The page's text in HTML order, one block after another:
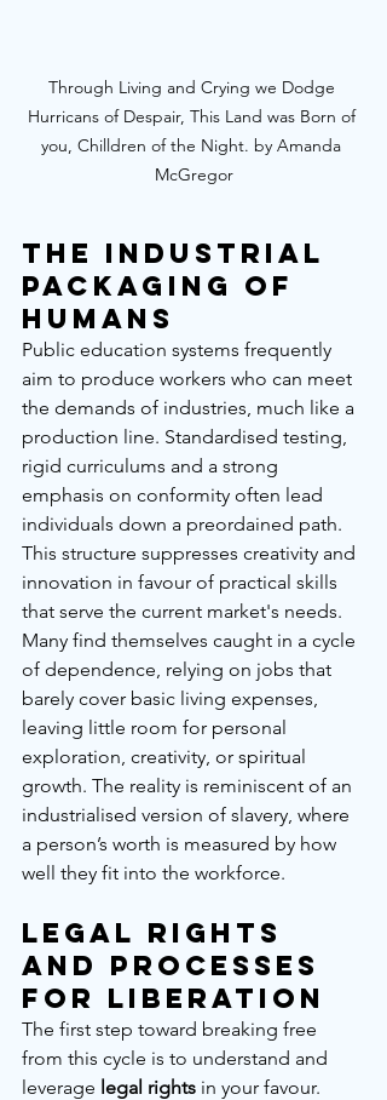
Through Living and Crying we Dodge
Hurricans of Despair, This Land was Born of
you, Chilldren of the Night. by Amanda
McGregor
The Industrial
Packaging of
Humans
Public education systems frequently
aim to produce workers who can meet
the demands of industries, much like a
production line. Standardised testing,
rigid curriculums and a strong
emphasis on conformity often lead
individuals down a preordained path.
This structure suppresses creativity and
innovation in favour of practical skills
that serve the current market's needs.
Many find themselves caught in a cycle
of dependence, relying on jobs that
barely cover basic living expenses,
leaving little room for personal
exploration, creativity, or spiritual
growth. The reality is reminiscent of an
industrialised version of slavery, where
a person’s worth is measured by how
well they fit into the workforce.
Legal Rights
and Processes
for Liberation
The first step toward breaking free
from this cycle is to understand and
leverage legal rights in your favour.